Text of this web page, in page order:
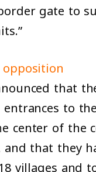
gate to
that
to
center of the
and that they